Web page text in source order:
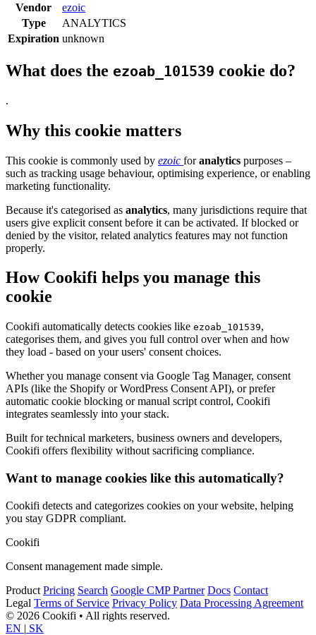
Vendor
ezoic
Type
ANALYTICS
Expiration unknown
What does the ezoab_101539 cookie do?
.
Why this cookie matters
This cookie is commonly used by ezoic foranalytics purposes –
such as tracking usage behaviour, optimising experience, or enabling
marketing functionality.
Because it's categorised as analytics, many jurisdictions require that
users give explicit consent before it can be activated. If blocked or
denied by the visitor, related analytics features may not function
properly.
How Cookifi helps you manage this
cookie
Cookifi automatically detects cookies like ezoab_101539,
categorises them, and gives you full control over when and how
they load - based on your users' consent choices.
Whether you manage consent via Google Tag Manager, consent
APIs (like the Shopify or WordPress Consent API), or prefer
automatic cookie blocking or manual script control, Cookifi
integrates seamlessly into your stack.
Built for technical marketers, business owners and developers,
Cookifi offers flexibility without sacrificing compliance.
Want to manage cookies like this automatically?
Cookifi detects and categorizes cookies on your website, helping
you stay GDPR compliant.
Cookifi
Consent management made simple.
Product Pricing Search Google CMP Partner Docs Contact
Legal Terms of Service Privacy Policy Data Processing Agreement
© 2026 Cookifi • All rights reserved.
EN | SK